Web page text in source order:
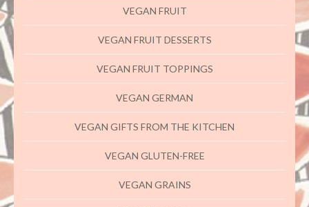
VEGAN FRUIT
VEGAN FRUIT DESSERTS
VEGAN FRUIT TOPPINGS
VEGAN GERMAN
VEGAN GIFTS FROM THE KITCHEN
VEGAN GLUTEN-FREE
VEGAN GRAINS